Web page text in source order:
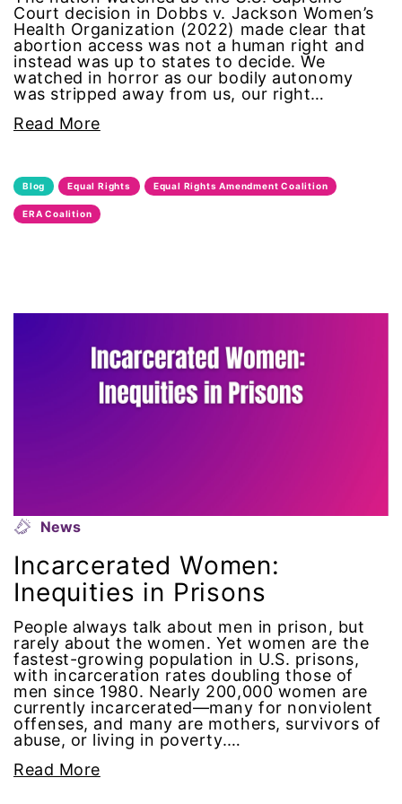
human rights
Human Trafficking
Illinois
inclusive ERA
International Women&#039;s Day
Iowa
Iran
job posting
Juneteenth
Latina
Court decision in Dobbs v. Jackson Women’s
Health Organization (2022) made clear that
abortion access was not a human right and
instead was up to states to decide. We
watched in horror as our bodily autonomy
was stripped away from us, our right…
Read More
Blog Equal Rights Equal Rights Amendment Coalition
ERA Coalition
News
Incarcerated Women:
Inequities in Prisons
People always talk about men in prison, but
rarely about the women. Yet women are the
fastest-growing population in U.S. prisons,
with incarceration rates doubling those of
men since 1980. Nearly 200,000 women are
currently incarcerated—many for nonviolent
offenses, and many are mothers, survivors of
abuse, or living in poverty.…
Read More